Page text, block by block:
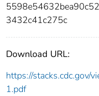
3432c41c275c
Download URL:
https://stacks.cdc.gov/
1.pdf